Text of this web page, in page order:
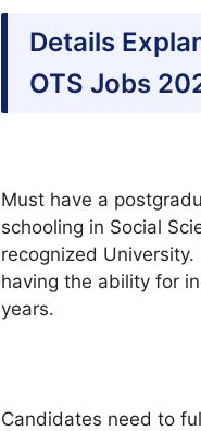
Details
OTS Jobs
Must have a
schooling in Social
recognized
having the ability for
years.
Candidates need to